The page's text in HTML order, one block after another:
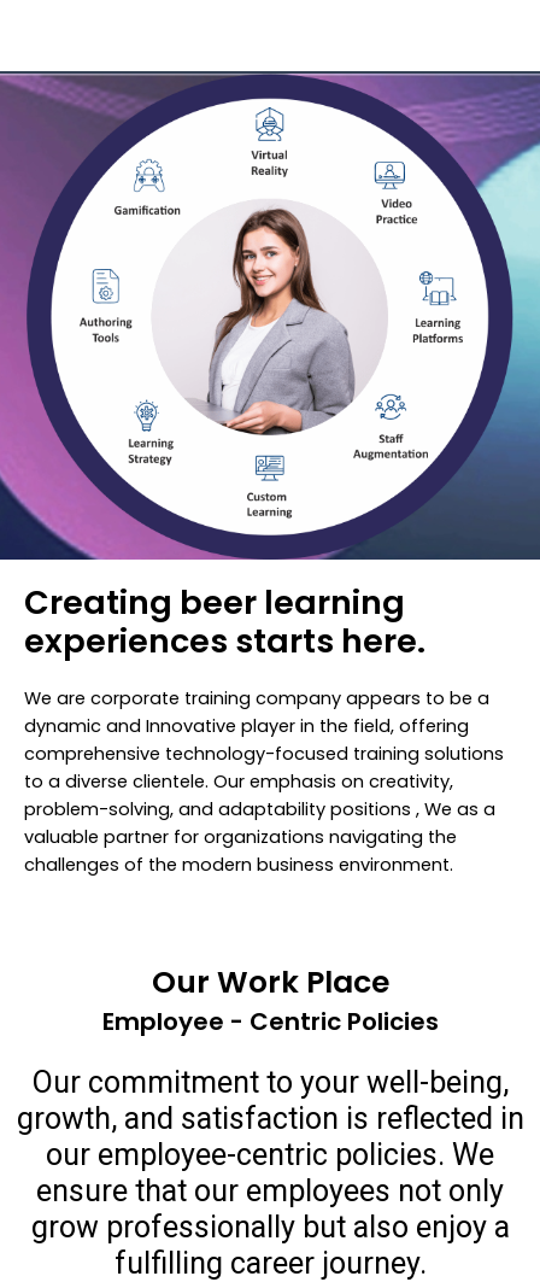
Creating beer learning
experiences starts here.
We are corporate training company appears to be a
dynamic and Innovative player in the field, offering
comprehensive technology-focused training solutions
to a diverse clientele. Our emphasis on creativity,
problem-solving, and adaptability positions , We as a
valuable partner for organizations navigating the
challenges of the modern business environment.
Our Work Place
Employee - Centric Policies
Our commitment to your well-being,
growth, and satisfaction is reflected in
our employee-centric policies. We
ensure that our employees not only
grow professionally but also enjoy a
fulfilling career journey.